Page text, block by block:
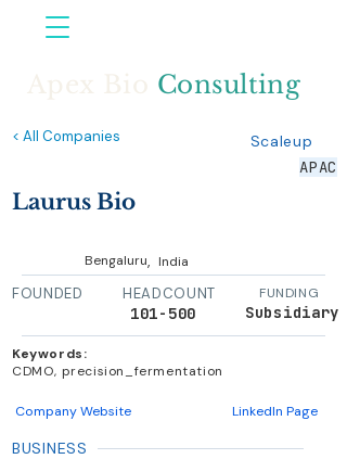
Consulting
< All Companies
Scaleup
APAC
Laurus Bio
Bengaluru, India
FOUNDED HEADCOUNT
101-500
FUNDING
Subsidiary
Keywords:
CDMO, precision_fermentation
Company Website LinkedIn Page
BUSINESS